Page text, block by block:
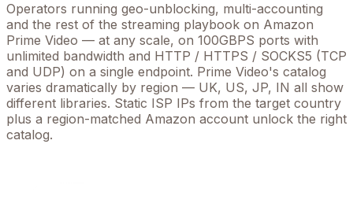
Operators running geo-unblocking, multi-accounting
and the rest of the streaming playbook on Amazon
Prime Video — at any scale, on 100GBPS ports with
unlimited bandwidth and HTTP / HTTPS / SOCKS5 (TCP
and UDP) on a single endpoint. Prime Video's catalog
varies dramatically by region — UK, US, JP, IN all show
different libraries. Static ISP IPs from the target country
plus a region-matched Amazon account unlock the right
catalog.